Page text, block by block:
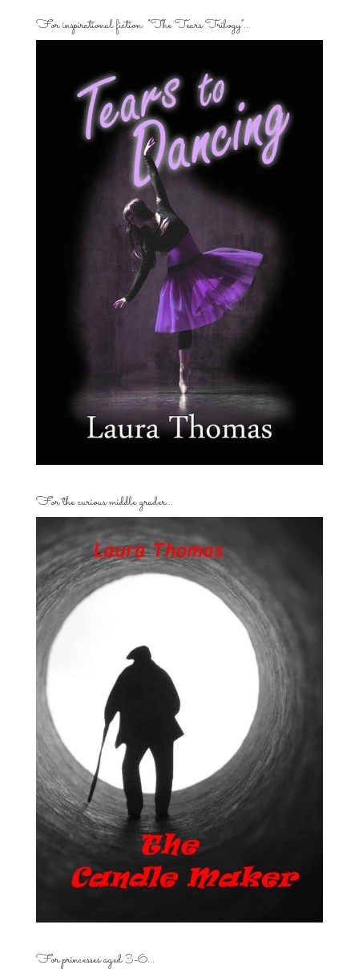
For inspirational fiction: “The Tears Trilogy”…
For the curious middle grader…
For princesses aged 3-6…